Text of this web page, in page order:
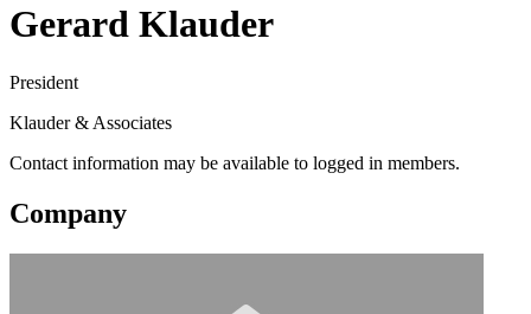
Gerard Klauder
President
Klauder & Associates
Contact information may be available to logged in members.
Company